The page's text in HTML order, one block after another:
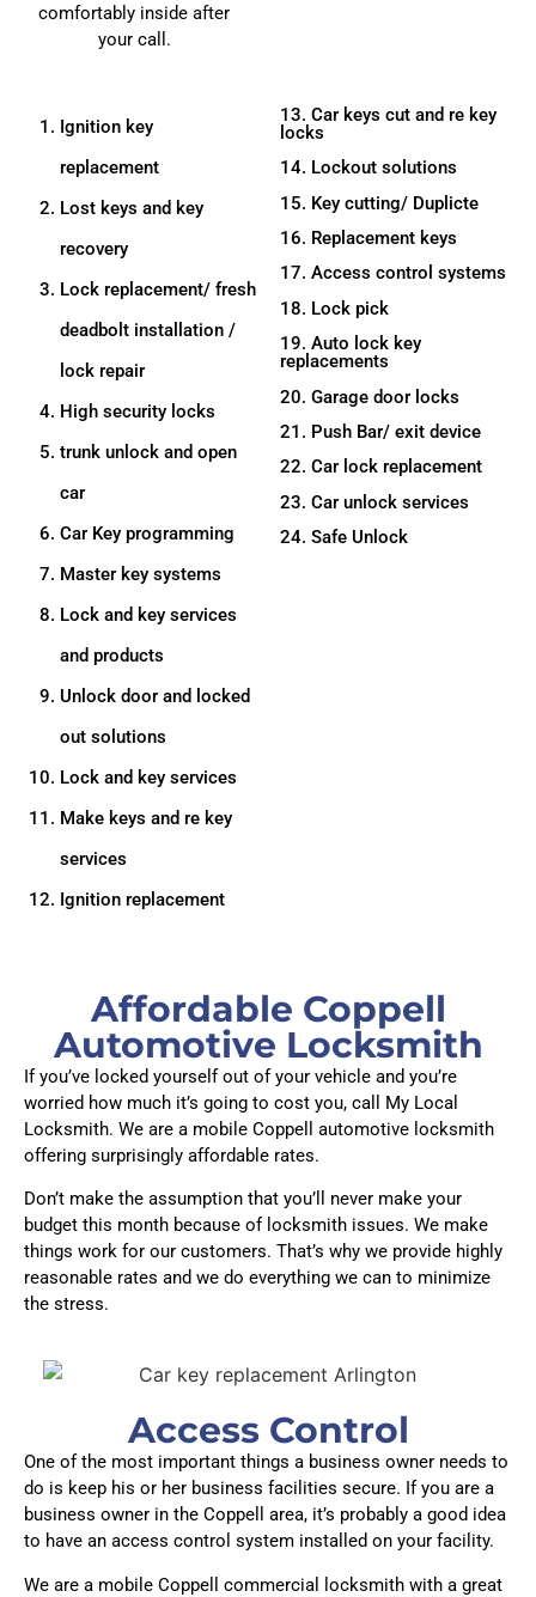
comfortably inside after
your call.
Ignition key
replacement
Lost keys and key
recovery
Lock replacement/ fresh
deadbolt installation /
lock repair
High security locks
trunk unlock and open
car
Car Key programming
Master key systems
Lock and key services
and products
Unlock door and locked
out solutions
Lock and key services
Make keys and re key
services
Ignition replacement
13. Car keys cut and re key
locks
14. Lockout solutions
15. Key cutting/ Duplicte
16. Replacement keys
17. Access control systems
18. Lock pick
19. Auto lock key
replacements
20. Garage door locks
21. Push Bar/ exit device
22. Car lock replacement
23. Car unlock services
24. Safe Unlock
Affordable Coppell
Automotive Locksmith
If you’ve locked yourself out of your vehicle and you’re
worried how much it’s going to cost you, call My Local
Locksmith. We are a mobile Coppell automotive locksmith
offering surprisingly affordable rates.
Don’t make the assumption that you’ll never make your
budget this month because of locksmith issues. We make
things work for our customers. That’s why we provide highly
reasonable rates and we do everything we can to minimize
the stress.
Access Control
One of the most important things a business owner needs to
do is keep his or her business facilities secure. If you are a
business owner in the Coppell area, it’s probably a good idea
to have an access control system installed on your facility.
We are a mobile Coppell commercial locksmith with a great